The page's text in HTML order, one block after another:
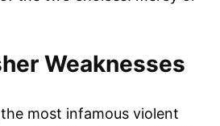
Weaknesses
most infamous violent